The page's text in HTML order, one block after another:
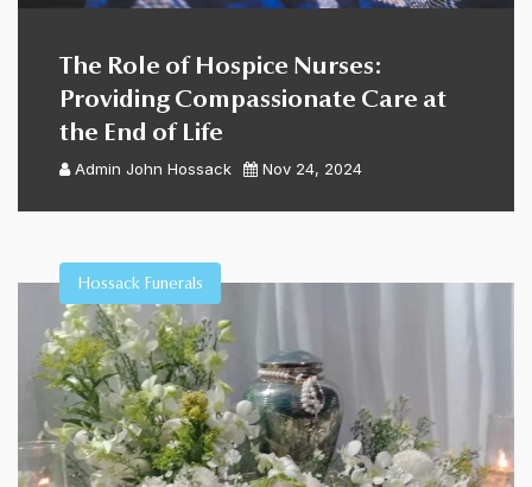
The Role of Hospice Nurses:
Providing Compassionate Care at
the End of Life
Admin John Hossack Nov 24, 2024
Hossack Funerals